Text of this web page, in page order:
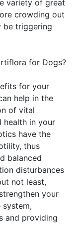
variety of great
crowding out
be triggering
for Dogs?
for your
help in the
of vital
health in your
have the
thus
balanced
disturbances
not least,
your
system,
and providing